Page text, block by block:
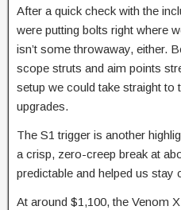
After a quick check with the
were putting bolts right where
isn’t some throwaway, either.
scope struts and aim points
setup we could take straight to
upgrades.
The S1 trigger is another
a crisp, zero-creep break at
predictable and helped us
At around $1,100, the Venom